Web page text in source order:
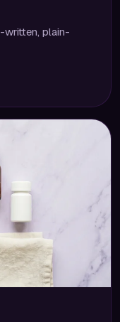
written, plain-